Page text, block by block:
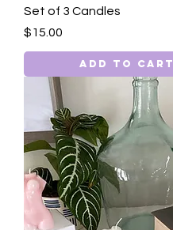
Set of 3 Candles
Price
$15.00
Add to Cart